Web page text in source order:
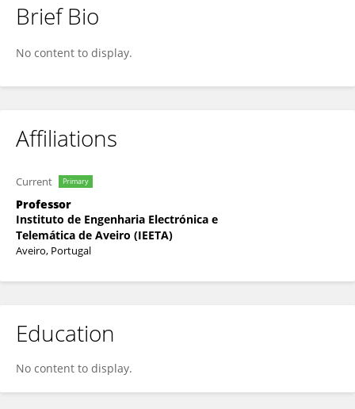
Ana Teixeira
Brief Bio
No content to display.
Affiliations
Current Primary
Professor
Instituto de Engenharia Electrónica e
Telemática de Aveiro (IEETA)
Aveiro, Portugal
Education
No content to display.